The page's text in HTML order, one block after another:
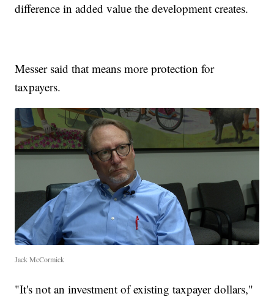
difference in added value the development creates.
Messer said that means more protection for
taxpayers.
Jack McCormick
"It's not an investment of existing taxpayer dollars,"